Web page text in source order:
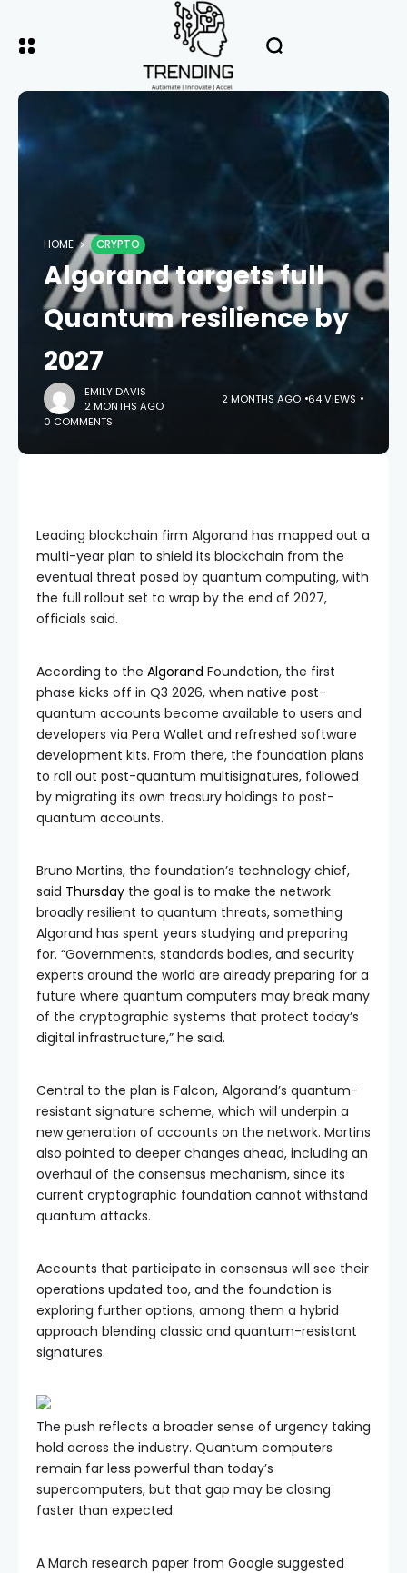
HOME CRYPTO
Algorand targets full
Quantum resilience by
2027
EMILY DAVIS
2 MONTHS AGO
2 MONTHS AGO 64 VIEWS
0 COMMENTS
Leading blockchain firm Algorand has mapped out a
multi-year plan to shield its blockchain from the
eventual threat posed by quantum computing, with
the full rollout set to wrap by the end of 2027,
officials said.
According to the Algorand Foundation, the first
phase kicks off in Q3 2026, when native post-
quantum accounts become available to users and
developers via Pera Wallet and refreshed software
development kits. From there, the foundation plans
to roll out post-quantum multisignatures, followed
by migrating its own treasury holdings to post-
quantum accounts.
Bruno Martins, the foundation’s technology chief,
said Thursday the goal is to make the network
broadly resilient to quantum threats, something
Algorand has spent years studying and preparing
for. “Governments, standards bodies, and security
experts around the world are already preparing for a
future where quantum computers may break many
of the cryptographic systems that protect today’s
digital infrastructure,” he said.
Central to the plan is Falcon, Algorand’s quantum-
resistant signature scheme, which will underpin a
new generation of accounts on the network. Martins
also pointed to deeper changes ahead, including an
overhaul of the consensus mechanism, since its
current cryptographic foundation cannot withstand
quantum attacks.
Accounts that participate in consensus will see their
operations updated too, and the foundation is
exploring further options, among them a hybrid
approach blending classic and quantum-resistant
signatures.
The push reflects a broader sense of urgency taking
hold across the industry. Quantum computers
remain far less powerful than today’s
supercomputers, but that gap may be closing
faster than expected.
A March research paper from Google suggested